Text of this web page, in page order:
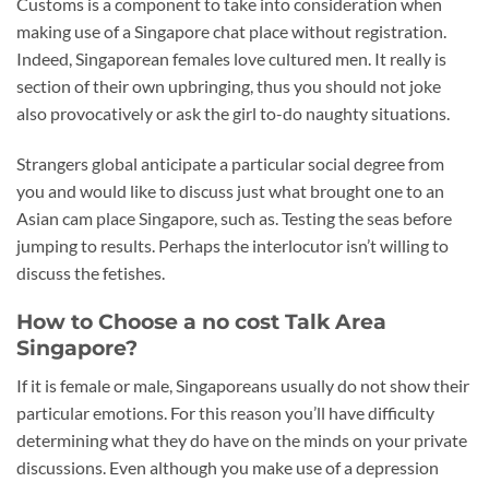
making use of a Singapore chat place without registration.
Indeed, Singaporean females love cultured men. It really is
section of their own upbringing, thus you should not joke
also provocatively or ask the girl to-do naughty situations.
Strangers global anticipate a particular social degree from
you and would like to discuss just what brought one to an
Asian cam place Singapore, such as. Testing the seas before
jumping to results. Perhaps the interlocutor isn’t willing to
discuss the fetishes.
How to Choose a no cost Talk Area
Singapore?
If it is female or male, Singaporeans usually do not show their
particular emotions. For this reason you’ll have difficulty
determining what they do have on the minds on your private
discussions. Even although you make use of a depression